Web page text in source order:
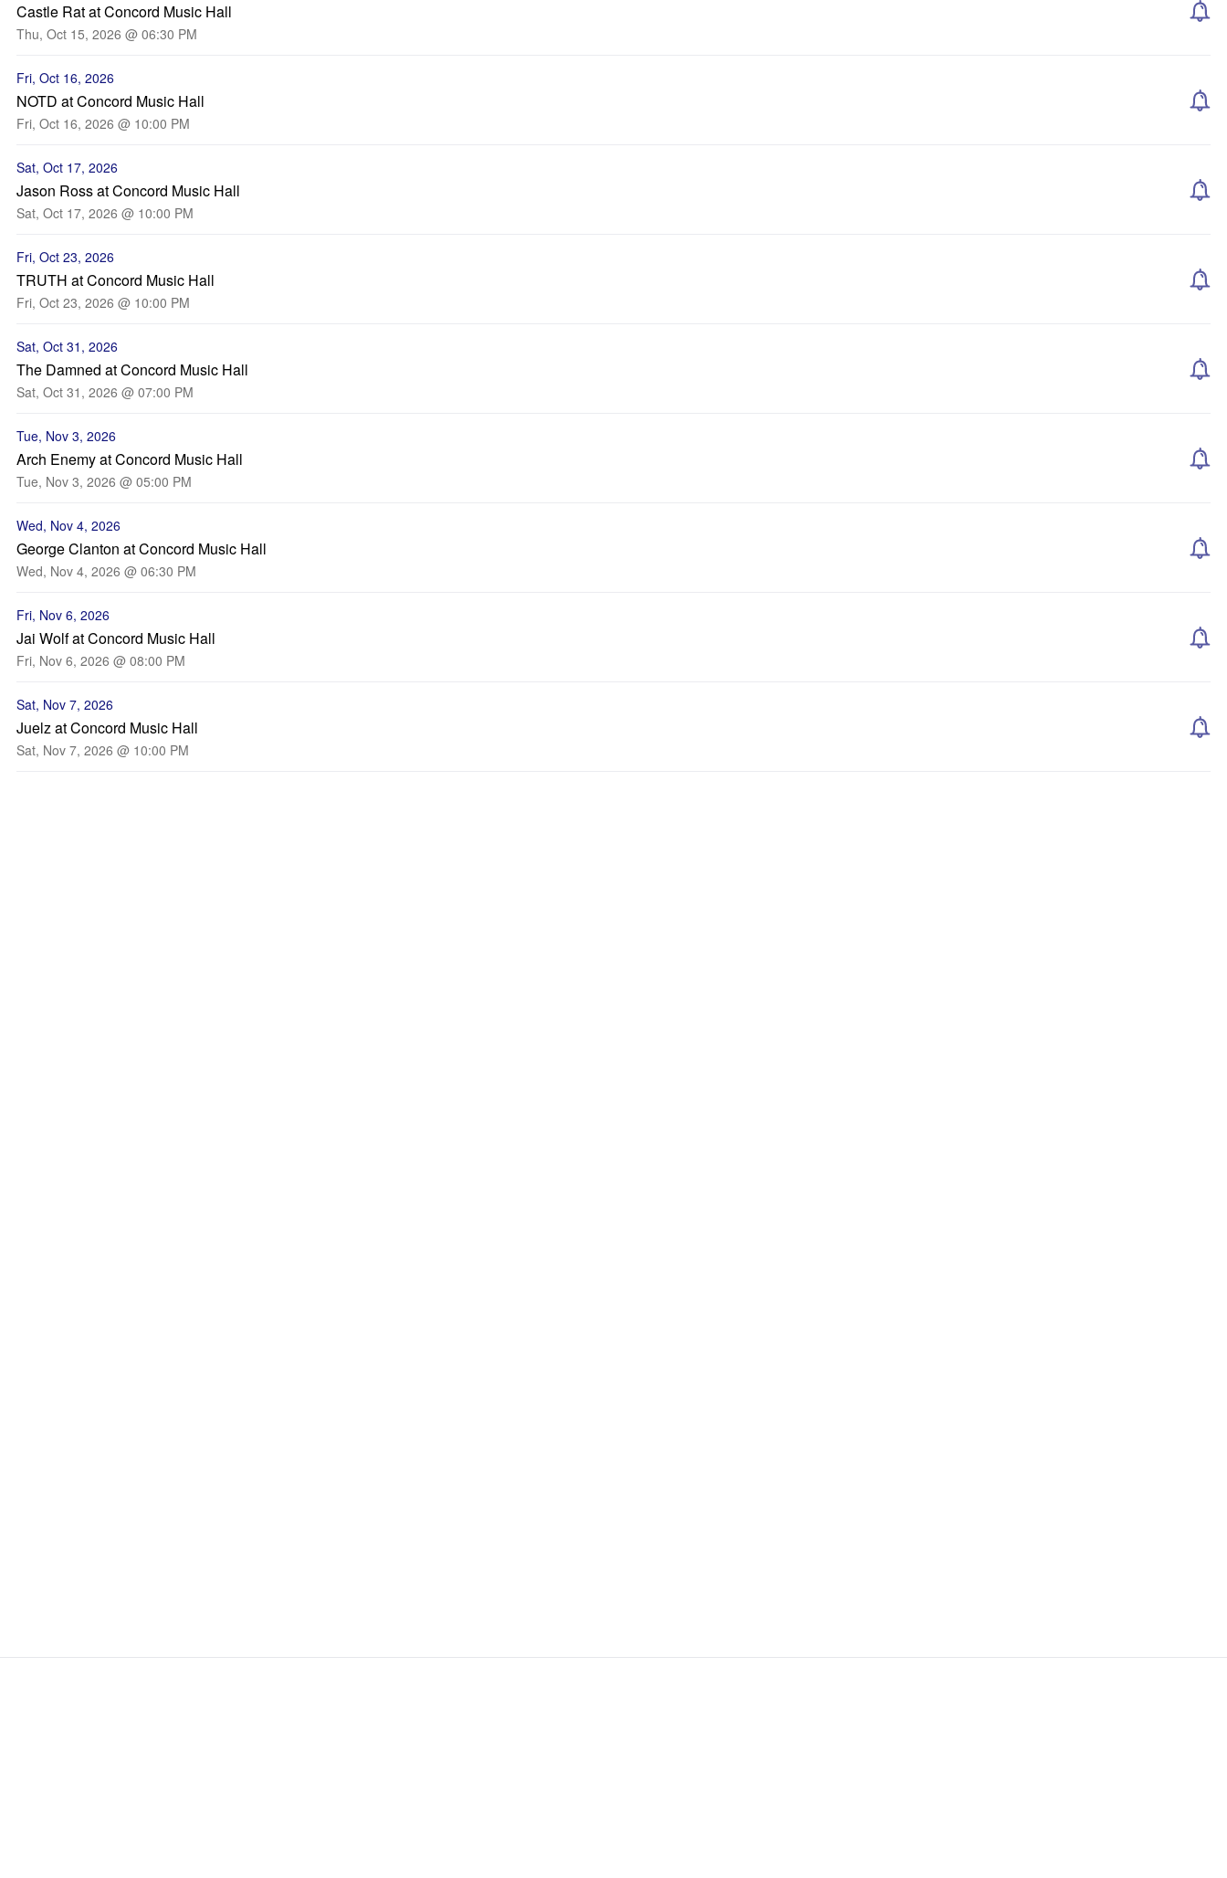
Castle Rat at Concord Music Hall
Thu, Oct 15, 2026 @ 06:30 PM
Fri, Oct 16, 2026
NOTD at Concord Music Hall
Fri, Oct 16, 2026 @ 10:00 PM
Sat, Oct 17, 2026
Jason Ross at Concord Music Hall
Sat, Oct 17, 2026 @ 10:00 PM
Fri, Oct 23, 2026
TRUTH at Concord Music Hall
Fri, Oct 23, 2026 @ 10:00 PM
Sat, Oct 31, 2026
The Damned at Concord Music Hall
Sat, Oct 31, 2026 @ 07:00 PM
Tue, Nov 3, 2026
Arch Enemy at Concord Music Hall
Tue, Nov 3, 2026 @ 05:00 PM
Wed, Nov 4, 2026
George Clanton at Concord Music Hall
Wed, Nov 4, 2026 @ 06:30 PM
Fri, Nov 6, 2026
Jai Wolf at Concord Music Hall
Fri, Nov 6, 2026 @ 08:00 PM
Sat, Nov 7, 2026
Juelz at Concord Music Hall
Sat, Nov 7, 2026 @ 10:00 PM